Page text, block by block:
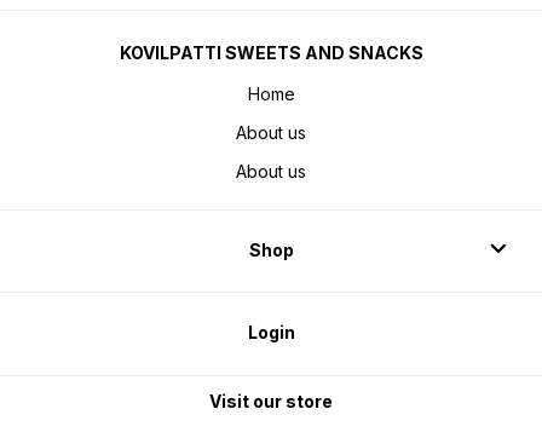
KOVILPATTI SWEETS AND SNACKS
Home
About us
About us
Shop
Login
Visit our store